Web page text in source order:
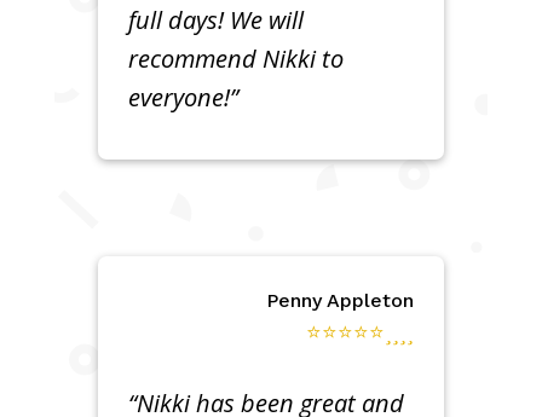
full days! We will
recommend Nikki to
everyone!”
Penny Appleton
⭐⭐⭐⭐⭐
“Nikki has been great and